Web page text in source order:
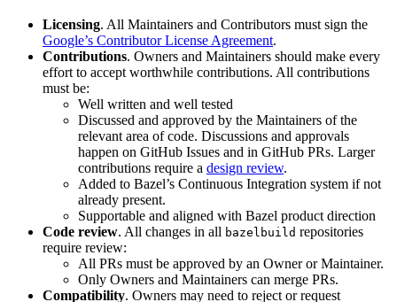
Licensing. All Maintainers and Contributors must sign the
Google’s Contributor License Agreement.
Contributions. Owners and Maintainers should make every
effort to accept worthwhile contributions. All contributions
must be:
Well written and well tested
Discussed and approved by the Maintainers of the
relevant area of code. Discussions and approvals
happen on GitHub Issues and in GitHub PRs. Larger
contributions require a design review.
Added to Bazel’s Continuous Integration system if not
already present.
Supportable and aligned with Bazel product direction
Code review. All changes in all bazelbuild repositories
require review:
All PRs must be approved by an Owner or Maintainer.
Only Owners and Maintainers can merge PRs.
Compatibility. Owners may need to reject or request